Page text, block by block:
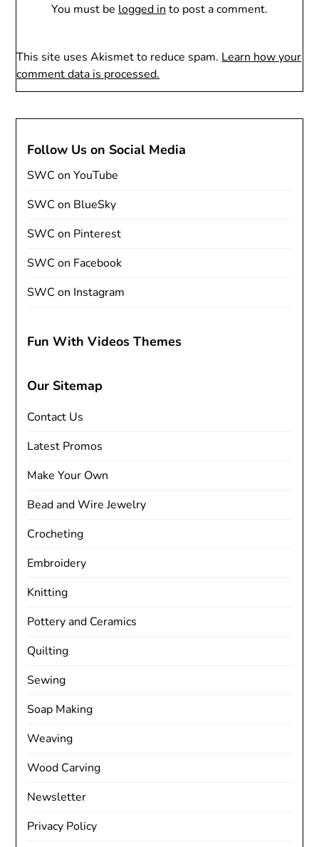
You must be logged in to post a comment.
This site uses Akismet to reduce spam. Learn how your
comment data is processed.
Follow Us on Social Media
SWC on YouTube
SWC on BlueSky
SWC on Pinterest
SWC on Facebook
SWC on Instagram
Fun With Videos Themes
Our Sitemap
Contact Us
Latest Promos
Make Your Own
Bead and Wire Jewelry
Crocheting
Embroidery
Knitting
Pottery and Ceramics
Quilting
Sewing
Soap Making
Weaving
Wood Carving
Newsletter
Privacy Policy